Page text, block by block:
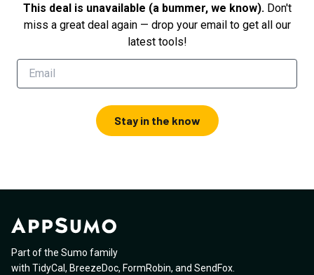
This deal is unavailable (a bummer, we know). Don't
miss a great deal again — drop your email to get all our
latest tools!
Stay in the know
Part of the Sumo family
with TidyCal , BreezeDoc, FormRobin, and SendFox